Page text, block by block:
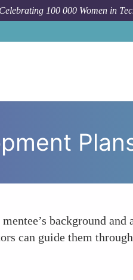
100 000 Women in
background and
can guide them